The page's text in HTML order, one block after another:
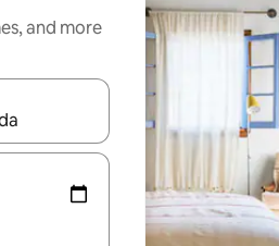
and more
up and down arrow keys or